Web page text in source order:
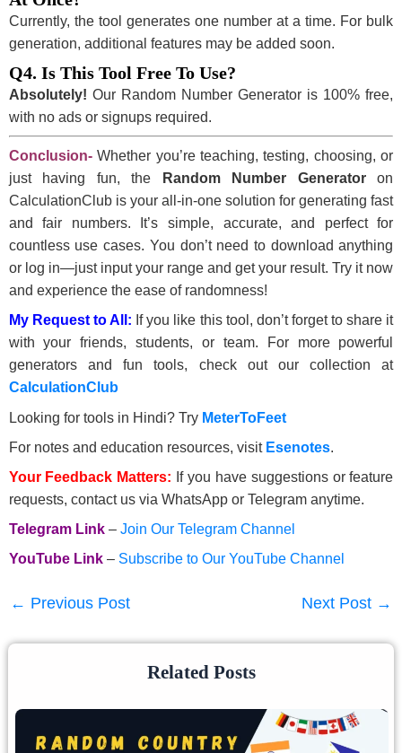
Currently, the tool generates one number at a time. For bulk
generation, additional features may be added soon.
Q4. Is This Tool Free To Use?
Absolutely! Our Random Number Generator is 100% free,
with no ads or signups required.
Conclusion-Whether you’re teaching, testing, choosing, or
just having fun, the
Random Number Generatoron
CalculationClub is your all-in-one solution for generating fast
and fair numbers. It’s simple, accurate, and perfect for
countless use cases. You don’t need to download anything
or log in—just input your range and get your result. Try it now
and experience the ease of randomness!
My Request to All: If you like this tool, don’t forget to share it
with your friends, students, or team. For more powerful
generators and fun tools, check out our collection at
CalculationClub
Looking for tools in Hindi? Try MeterToFeet
For notes and education resources, visit Esenotes.
Your Feedback Matters: If you have suggestions or feature
requests, contact us via WhatsApp or Telegram anytime.
Telegram Link – Join Our Telegram Channel
YouTube Link– Subscribe to Our YouTube Channel
← Previous Post Next Post →
Related Posts